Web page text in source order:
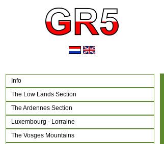
Info
The Low Lands Section
The Ardennes Section
Luxembourg - Lorraine
The Vosges Mountains